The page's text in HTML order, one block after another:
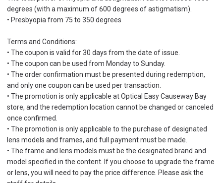
degrees (with a maximum of 600 degrees of astigmatism).
• Presbyopia from 75 to 350 degrees
Terms and Conditions:
• The coupon is valid for 30 days from the date of issue.
• The coupon can be used from Monday to Sunday.
• The order confirmation must be presented during redemption,
and only one coupon can be used per transaction.
• The promotion is only applicable at Optical Easy Causeway Bay
store, and the redemption location cannot be changed or canceled
once confirmed.
• The promotion is only applicable to the purchase of designated
lens models and frames, and full payment must be made.
• The frame and lens models must be the designated brand and
model specified in the content. If you choose to upgrade the frame
or lens, you will need to pay the price difference. Please ask the